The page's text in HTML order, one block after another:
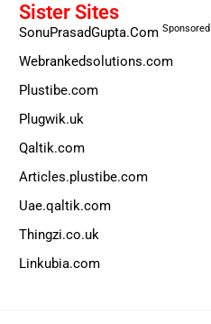
Sister Sites
SonuPrasadGupta.Com Sponsored
Webrankedsolutions.com
Plustibe.com
Plugwik.uk
Qaltik.com
Articles.plustibe.com
Uae.qaltik.com
Thingzi.co.uk
Linkubia.com